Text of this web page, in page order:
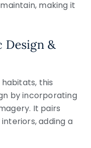
making it
Design &
this
by incorporating
It pairs
adding a